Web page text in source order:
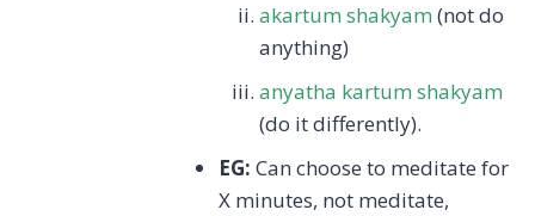
akartum shakyam (not do
anything)
anyatha kartum shakyam
(do it differently).
EG: Can choose to meditate for
X minutes, not meditate,